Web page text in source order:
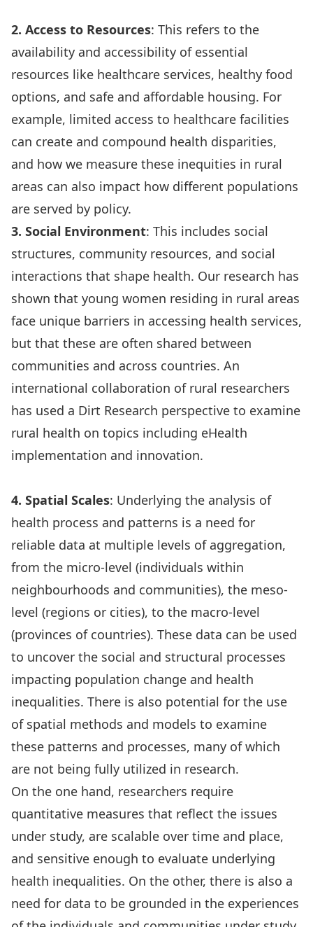
2. Access to Resources: This refers to the
availability and accessibility of essential
resources like healthcare services, healthy food
options, and safe and affordable housing. For
example, limited access to healthcare facilities
can create and compound health disparities,
and how we measure these inequities in rural
areas can also impact how different populations
are served by policy.
3. Social Environment: This includes social
structures, community resources, and social
interactions that shape health. Our research has
shown that young women residing in rural areas
face unique barriers in accessing health services,
but that these are often shared between
communities and across countries. An
international collaboration of rural researchers
has used a Dirt Research perspective to examine
rural health on topics including eHealth
implementation and innovation.
4. Spatial Scales: Underlying the analysis of
health process and patterns is a need for
reliable data at multiple levels of aggregation,
from the micro-level (individuals within
neighbourhoods and communities), the meso-
level (regions or cities), to the macro-level
(provinces of countries). These data can be used
to uncover the social and structural processes
impacting population change and health
inequalities. There is also potential for the use
of spatial methods and models to examine
these patterns and processes, many of which
are not being fully utilized in research.
On the one hand, researchers require
quantitative measures that reflect the issues
under study, are scalable over time and place,
and sensitive enough to evaluate underlying
health inequalities. On the other, there is also a
need for data to be grounded in the experiences